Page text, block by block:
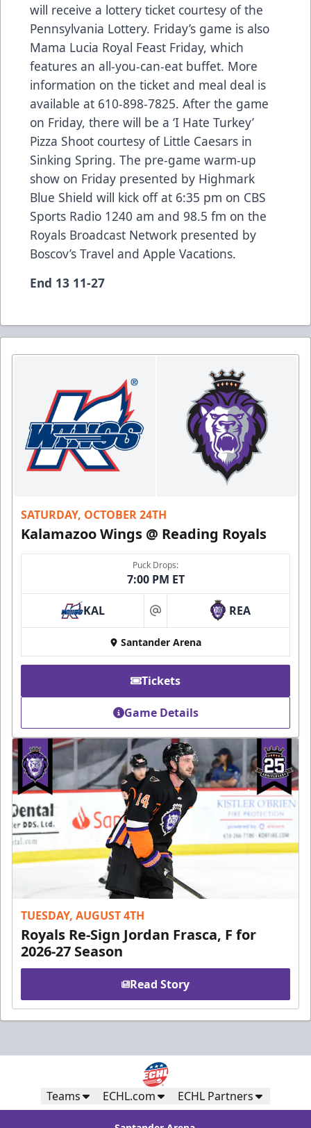
will receive a lottery ticket courtesy of the
Pennsylvania Lottery. Friday’s game is also
Mama Lucia Royal Feast Friday, which
features an all-you-can-eat buffet. More
information on the ticket and meal deal is
available at 610-898-7825. After the game
on Friday, there will be a ‘I Hate Turkey’
Pizza Shoot courtesy of Little Caesars in
Sinking Spring. The pre-game warm-up
show on Friday presented by Highmark
Blue Shield will kick off at 6:35 pm on CBS
Sports Radio 1240 am and 98.5 fm on the
Royals Broadcast Network presented by
Boscov’s Travel and Apple Vacations.
End 13 11-27
SATURDAY, OCTOBER 24TH
Kalamazoo Wings @ Reading Royals
Puck Drops:
7:00 PM ET
KAL at REA
Santander Arena
Tickets
Game Details
TUESDAY, AUGUST 4TH
Royals Re-Sign Jordan Frasca, F for
2026-27 Season
Read Story
Teams ECHL.com ECHL Partners